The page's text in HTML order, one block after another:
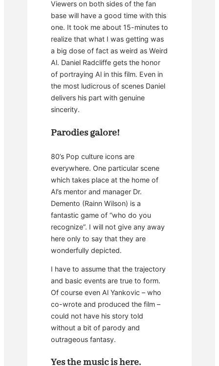
Viewers on both sides of the fan
base will have a good time with this
one. It took me about 15-minutes to
realize that what I was getting was
a big dose of fact as weird as Weird
Al. Daniel Radcliffe gets the honor
of portraying Al in this film. Even in
the most ludicrous of scenes Daniel
delivers his part with genuine
sincerity.
Parodies galore!
80’s Pop culture icons are
everywhere. One particular scene
which takes place at the home of
Al’s mentor and manager Dr.
Demento (Rainn Wilson) is a
fantastic game of “who do you
recognize”. I will not give any away
here only to say that they are
wonderfully depicted.
I have to assume that the trajectory
and basic events are true to form.
Of course even Al Yankovic – who
co-wrote and produced the film –
could not have his story told
without a bit of parody and
outrageous fantasy.
Yes the music is here.